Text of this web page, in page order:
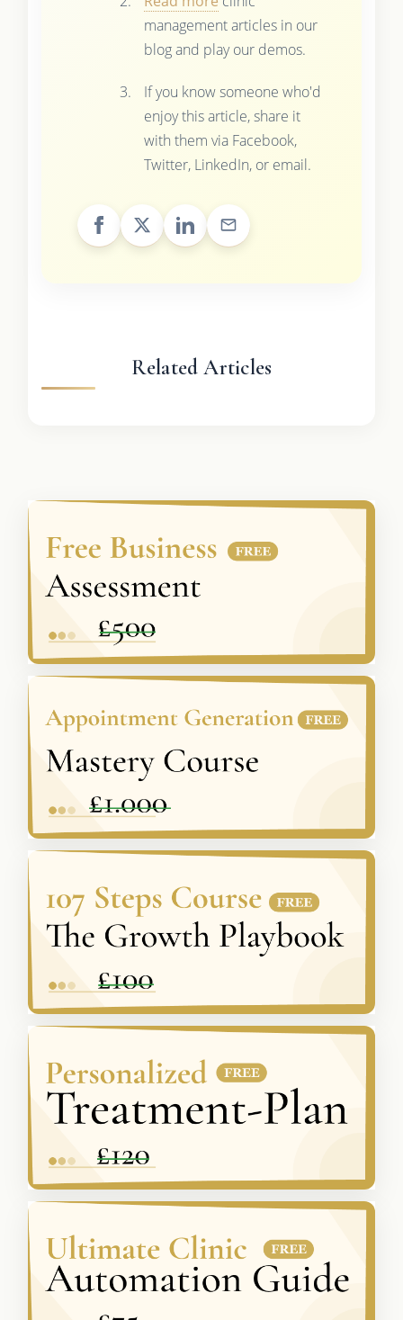
management articles in our
blog and play our demos.
If you know someone who'd
enjoy this article, share it
with them via Facebook,
Twitter, LinkedIn, or email.
Related Articles